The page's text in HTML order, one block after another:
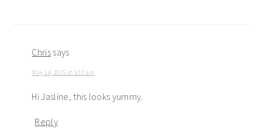
Chris says
May 14, 2015 at 5:17 am
Hi Jasline, this looks yummy.
Reply